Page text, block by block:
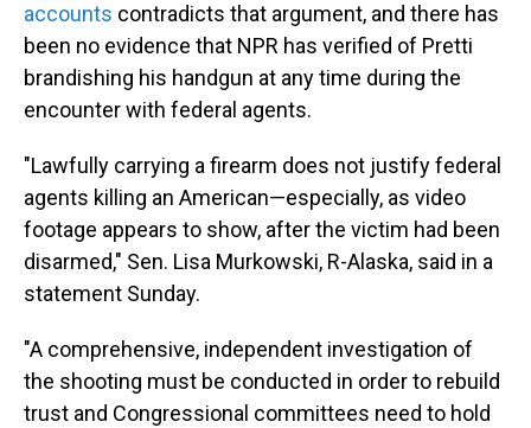
accounts contradicts that argument, and there has
been no evidence that NPR has verified of Pretti
brandishing his handgun at any time during the
encounter with federal agents.
"Lawfully carrying a firearm does not justify federal
agents killing an American—especially, as video
footage appears to show, after the victim had been
disarmed," Sen. Lisa Murkowski, R-Alaska, said in a
statement Sunday.
"A comprehensive, independent investigation of
the shooting must be conducted in order to rebuild
trust and Congressional committees need to hold